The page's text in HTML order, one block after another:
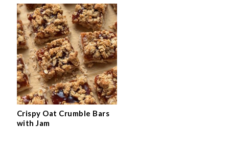
Crispy Oat Crumble Bars
with Jam